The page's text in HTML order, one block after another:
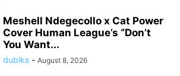
Meshell Ndegecollo x Cat Power
Cover Human League’s “Don’t
You Want...
dubiks - August 8, 2026